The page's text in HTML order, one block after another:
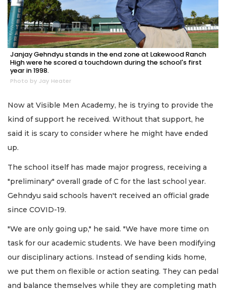
Janjay Gehndyu stands in the end zone at Lakewood Ranch
High were he scored a touchdown during the school's first
year in 1998.
Photo by Jay Heater
Now at Visible Men Academy, he is trying to provide the
kind of support he received. Without that support, he
said it is scary to consider where he might have ended
up.
The school itself has made major progress, receiving a
"preliminary" overall grade of C for the last school year.
Gehndyu said schools haven't received an official grade
since COVID-19.
"We are only going up," he said. "We have more time on
task for our academic students. We have been modifying
our disciplinary actions. Instead of sending kids home,
we put them on flexible or action seating. They can pedal
and balance themselves while they are completing math